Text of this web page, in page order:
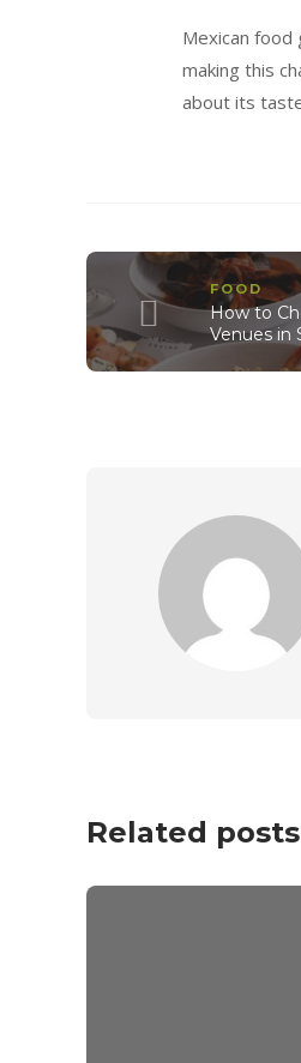
Mexican
making this
about its
FOOD
How to
Venues in
Related posts